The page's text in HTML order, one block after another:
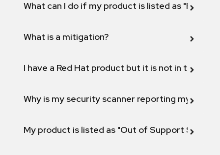
What can I do if my product is listed as "Fix
What is a mitigation?
I have a Red Hat product but it is not in the
Why is my security scanner reporting my
My product is listed as "Out of Support